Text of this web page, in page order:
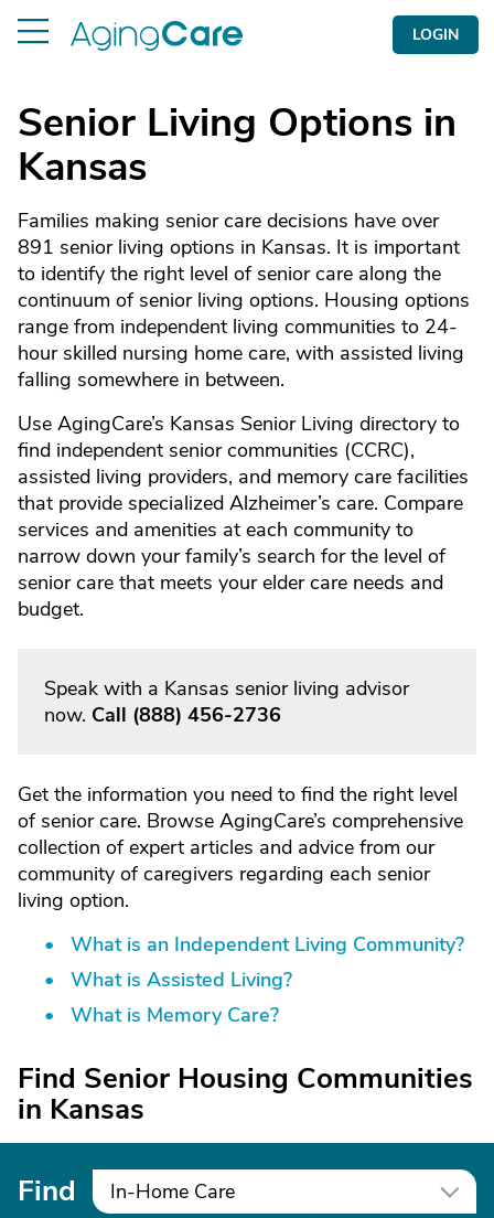
LOGIN
Senior Living Options in
Kansas
Families making senior care decisions have over
891 senior living options in Kansas. It is important
to identify the right level of senior care along the
continuum of senior living options. Housing options
range from independent living communities to 24-
hour skilled nursing home care, with assisted living
falling somewhere in between.
Use AgingCare’s Kansas Senior Living directory to
find independent senior communities (CCRC),
assisted living providers, and memory care facilities
that provide specialized Alzheimer’s care. Compare
services and amenities at each community to
narrow down your family’s search for the level of
senior care that meets your elder care needs and
budget.
Speak with a Kansas senior living advisor
now. Call (888) 456-2736
Get the information you need to find the right level
of senior care. Browse AgingCare’s comprehensive
collection of expert articles and advice from our
community of caregivers regarding each senior
living option.
What is an Independent Living Community?
What is Assisted Living?
What is Memory Care?
Find Senior Housing Communities
in Kansas
Find In-Home Care